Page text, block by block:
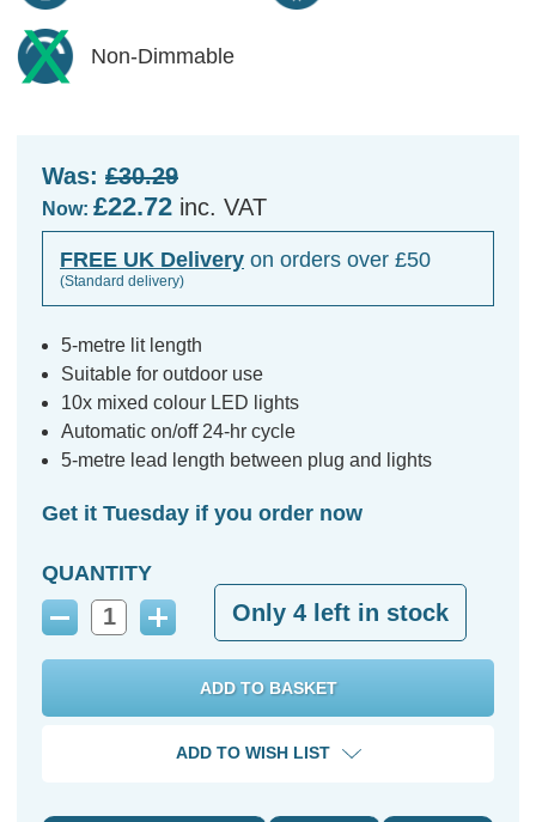
Non-Dimmable
Was: £30.29
Now: £22.72 inc. VAT
FREE UK Delivery on orders over £50
(Standard delivery)
5-metre lit length
Suitable for outdoor use
10x mixed colour LED lights
Automatic on/off 24-hr cycle
5-metre lead length between plug and lights
Get it Tuesday if you order now
QUANTITY
Decrease
Increase
Quantity:
Only 4 left in stock
ADD TO WISH LIST